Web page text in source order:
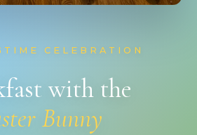
CELEBRATION
with the
Bunny